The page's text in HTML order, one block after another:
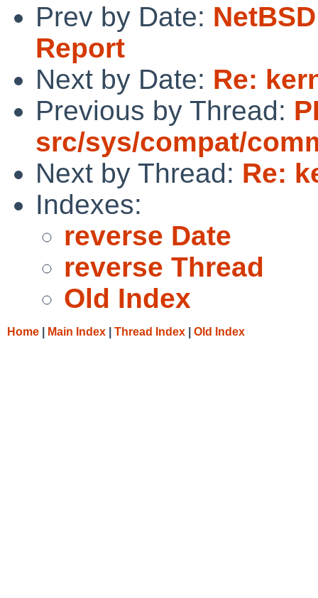
Prev by Date:
Report
Next by Date: Re:
Previous by Thread:
src/sys/compat/
Next by Thread: Re:
Indexes:
reverse Date
reverse Thread
Old Index
Home Main Index Thread Index Old Index